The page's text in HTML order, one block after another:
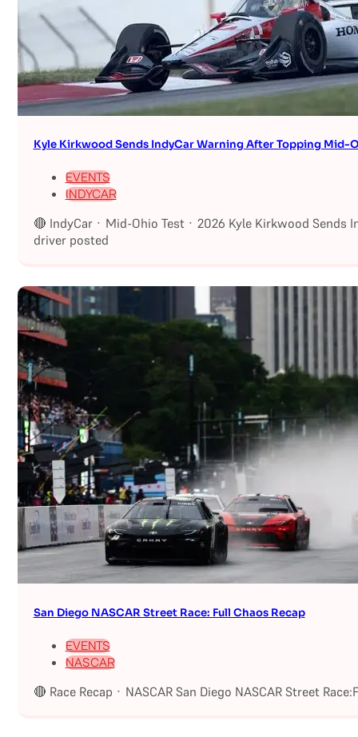
Kyle Kirkwood Sends IndyCar Warning After Topping Mid-
EVENTS
INDYCAR
🔴 IndyCar · Mid-Ohio Test · 2026 Kyle Kirkwood
driver posted
San Diego NASCAR Street Race: Full Chaos Recap
EVENTS
NASCAR
🔴 Race Recap · NASCAR San Diego NASCAR Street